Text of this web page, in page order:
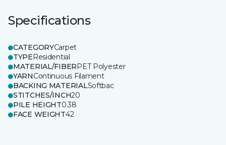
Specifications
CATEGORYCarpet
TYPEResidential
MATERIAL/FIBERPET Polyester
YARNContinuous Filament
BACKING MATERIALSoftbac
STITCHES/INCH20
PILE HEIGHT0.38
FACE WEIGHT42